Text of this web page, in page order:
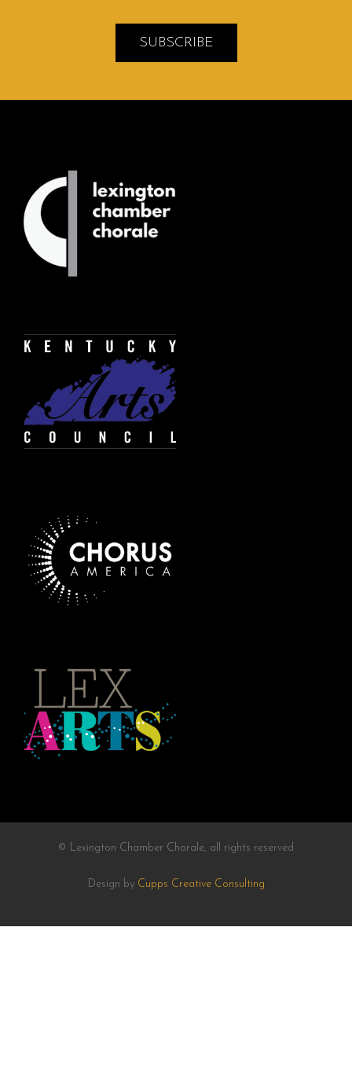
© Lexington Chamber Chorale, all rights reserved
Design by Cupps Creative Consulting